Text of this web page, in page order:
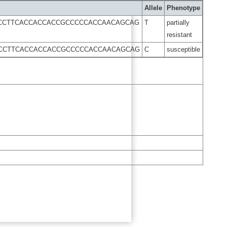
Allele
Phenotype
T
partially
resistant
C susceptible